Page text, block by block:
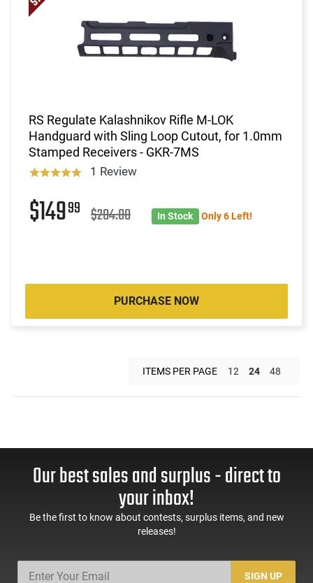
RS Regulate Kalashnikov Rifle M-LOK
Handguard with Sling Loop Cutout, for 1.0mm
Stamped Receivers - GKR-7MS
1 Review
$14999 $204.00 In Stock Only 6 Left!
PURCHASE NOW
ITEMS PER PAGE 12 24 48
Our best sales and surplus - direct to
your inbox!
Be the first to know about contests, surplus items, and new
releases!
SIGN UP